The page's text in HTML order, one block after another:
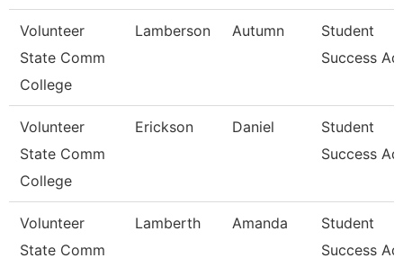
Volunteer
State Comm
College
Lamberson Autumn
Student
Success
Volunteer
State Comm
College
Erickson Daniel
Student
Success
Volunteer
State Comm
Lamberth Amanda
Student
Success